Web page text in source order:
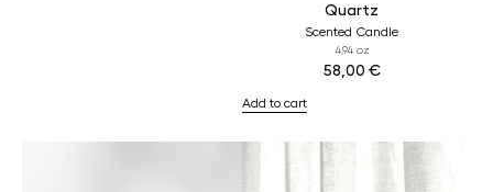
Quartz
Scented Candle
4,94 oz
58,00 €
Add to cart